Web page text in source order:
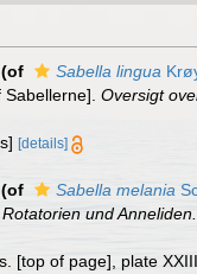
(of Sabella lingua
Oversigt
[details]
(of Sabella melania
und
[top of page], plate